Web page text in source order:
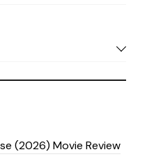
(2026) Movie Review